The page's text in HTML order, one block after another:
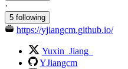
·
5 following
https://yjiangcm.github.io/
Yuxin_Jiang_
YJiangcm